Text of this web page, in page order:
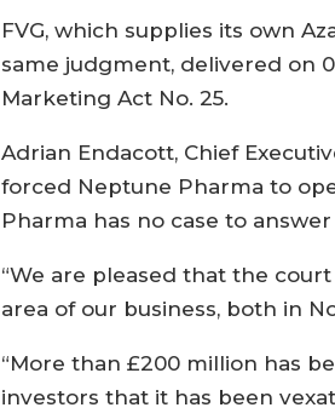
FVG, which supplies its own
same judgment, delivered on
Marketing Act No. 25.
Adrian Endacott, Chief
forced Neptune Pharma to
Pharma has no case to
“We are pleased that the
area of our business, both in
“More than £200 million has
investors that it has been